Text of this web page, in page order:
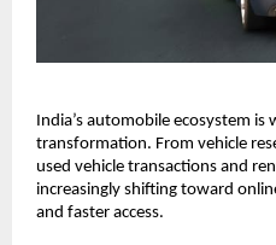
India’s automobile ecosystem is
transformation. From vehicle
used vehicle transactions and
increasingly shifting toward
and faster access.